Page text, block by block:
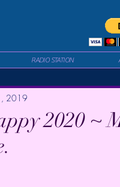
RADIO STATION
2020 ~
2019